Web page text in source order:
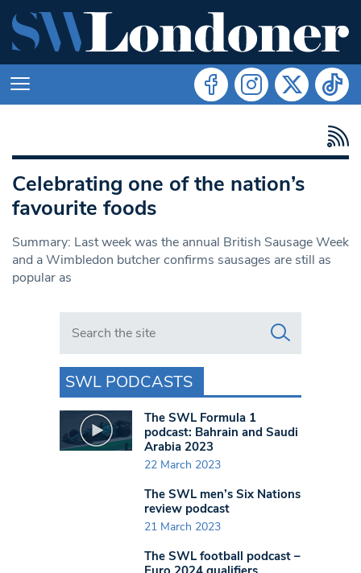
Celebrating one of the nation’s
favourite foods
Summary: Last week was the annual British Sausage Week
and a Wimbledon butcher confirms sausages are still as
popular as
Search in https://www.swlondoner.co.uk/
SWL PODCASTS
The SWL Formula 1
podcast: Bahrain and Saudi
Arabia 2023
22 March 2023
The SWL men’s Six Nations
review podcast
21 March 2023
The SWL football podcast –